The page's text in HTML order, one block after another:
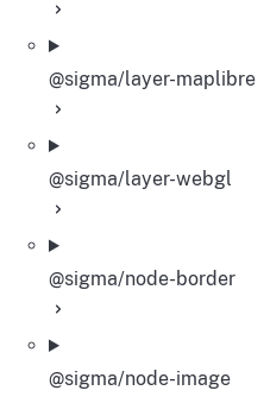
@sigma/layer-maplibre
@sigma/layer-webgl
@sigma/node-border
@sigma/node-image